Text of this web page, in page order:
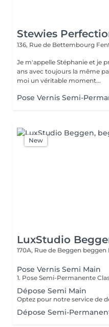
Stewies
136, Rue de Bettembourg
Je m'appelle Stéphanie et je
ans avec toujours la même
moi un véritable moment...
Pose Vernis Semi-
New
LuxStudio
170A, Rue de Beggen beggen
Pose Vernis Semi Main
Dépose Semi Main
Dépose Semi-